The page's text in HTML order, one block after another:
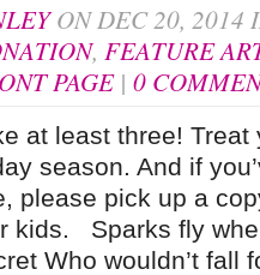
ON DEC 20, 2014
, FEATURE
PAGE| 0
at least three!
season. And if
please pick up a
kids. Sparks fly
Who wouldn’t fall